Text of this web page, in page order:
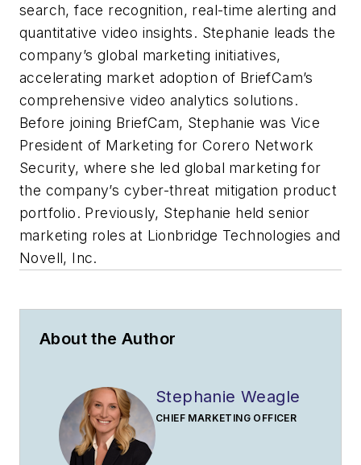
search, face recognition, real-time alerting and
quantitative video insights. Stephanie leads the
company’s global marketing initiatives,
accelerating market adoption of BriefCam’s
comprehensive video analytics solutions.
Before joining BriefCam, Stephanie was Vice
President of Marketing for Corero Network
Security, where she led global marketing for
the company’s cyber-threat mitigation product
portfolio. Previously, Stephanie held senior
marketing roles at Lionbridge Technologies and
Novell, Inc.
About the Author
Stephanie Weagle
CHIEF MARKETING OFFICER